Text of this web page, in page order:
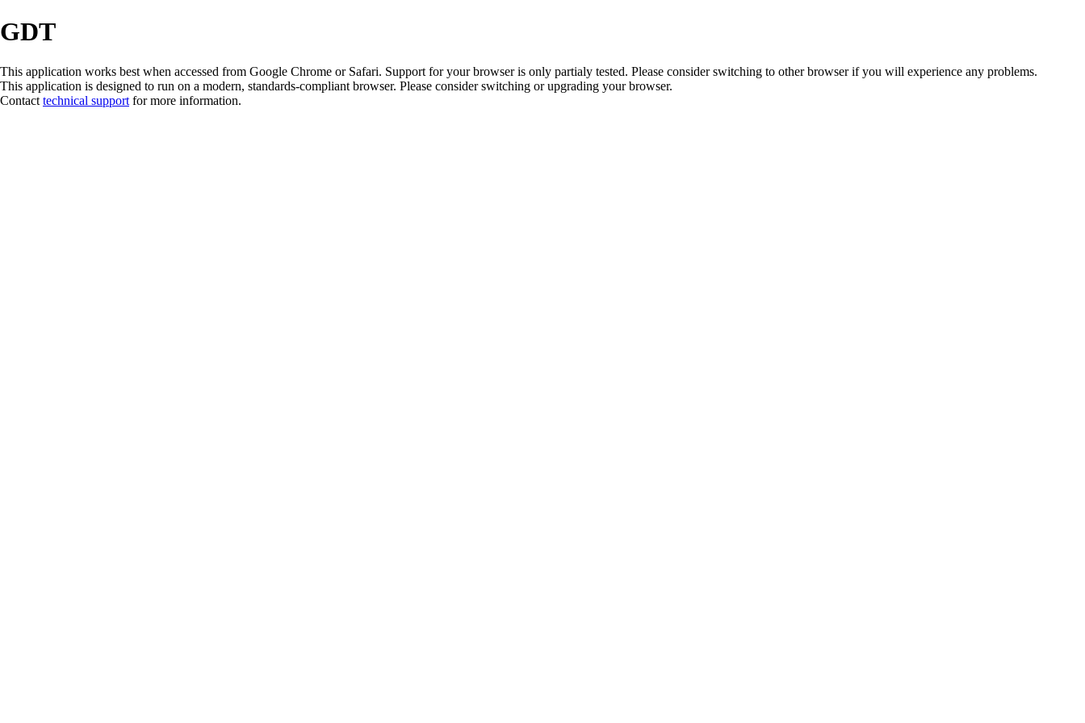
GDT
This application works best when accessed from Google Chrome or Safari. Support for your browser is only partialy tested. Please consider switching to other browser if you will experience any problems.
This application is designed to run on a modern, standards-compliant browser. Please consider switching or upgrading your browser.
Contact technical support for more information.